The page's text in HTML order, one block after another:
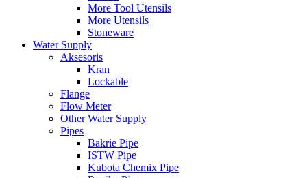
More Tool Utensils
More Utensils
Stoneware
Water Supply
Aksesoris
Kran
Lockable
Flange
Flow Meter
Other Water Supply
Pipes
Bakrie Pipe
ISTW Pipe
Kubota Chemix Pipe